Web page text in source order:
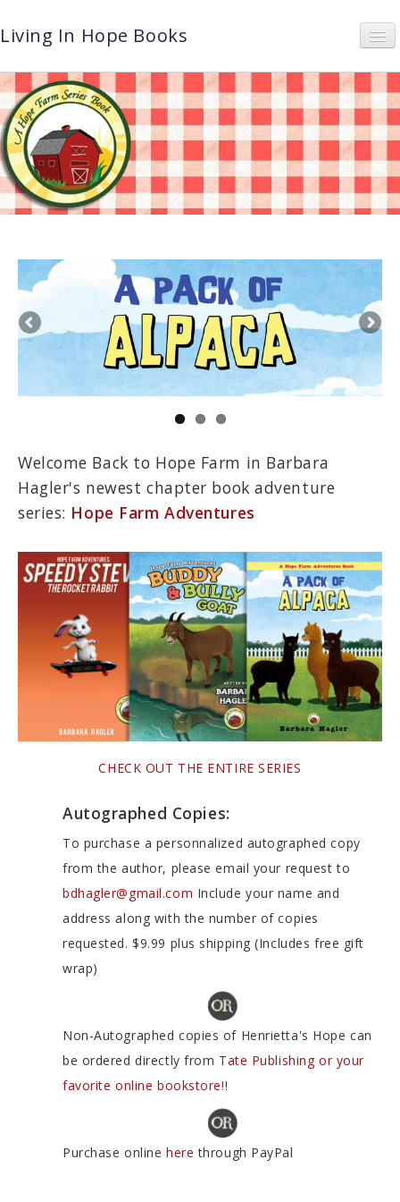
Living In Hope Books
Home
About
Book Series
Photos
Let’s Book It
Shop
Welcome Back to Hope Farm in Barbara
Hagler's newest chapter book adventure
series: Hope Farm Adventures
CHECK OUT THE ENTIRE SERIES
Autographed Copies:
To purchase a personnalized autographed copy
from the author, please email your request to
bdhagler@gmail.com Include your name and
address along with the number of copies
requested. $9.99 plus shipping (Includes free gift
wrap)
Non-Autographed copies of Henrietta's Hope can
be ordered directly from Tate Publishing or your
favorite online bookstore!!
Purchase online here through PayPal